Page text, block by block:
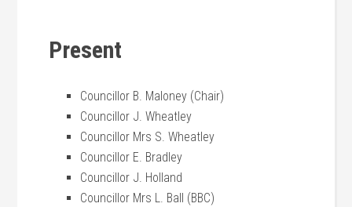
Present
Councillor B. Maloney (Chair)
Councillor J. Wheatley
Councillor Mrs S. Wheatley
Councillor E. Bradley
Councillor J. Holland
Councillor Mrs L. Ball (BBC)